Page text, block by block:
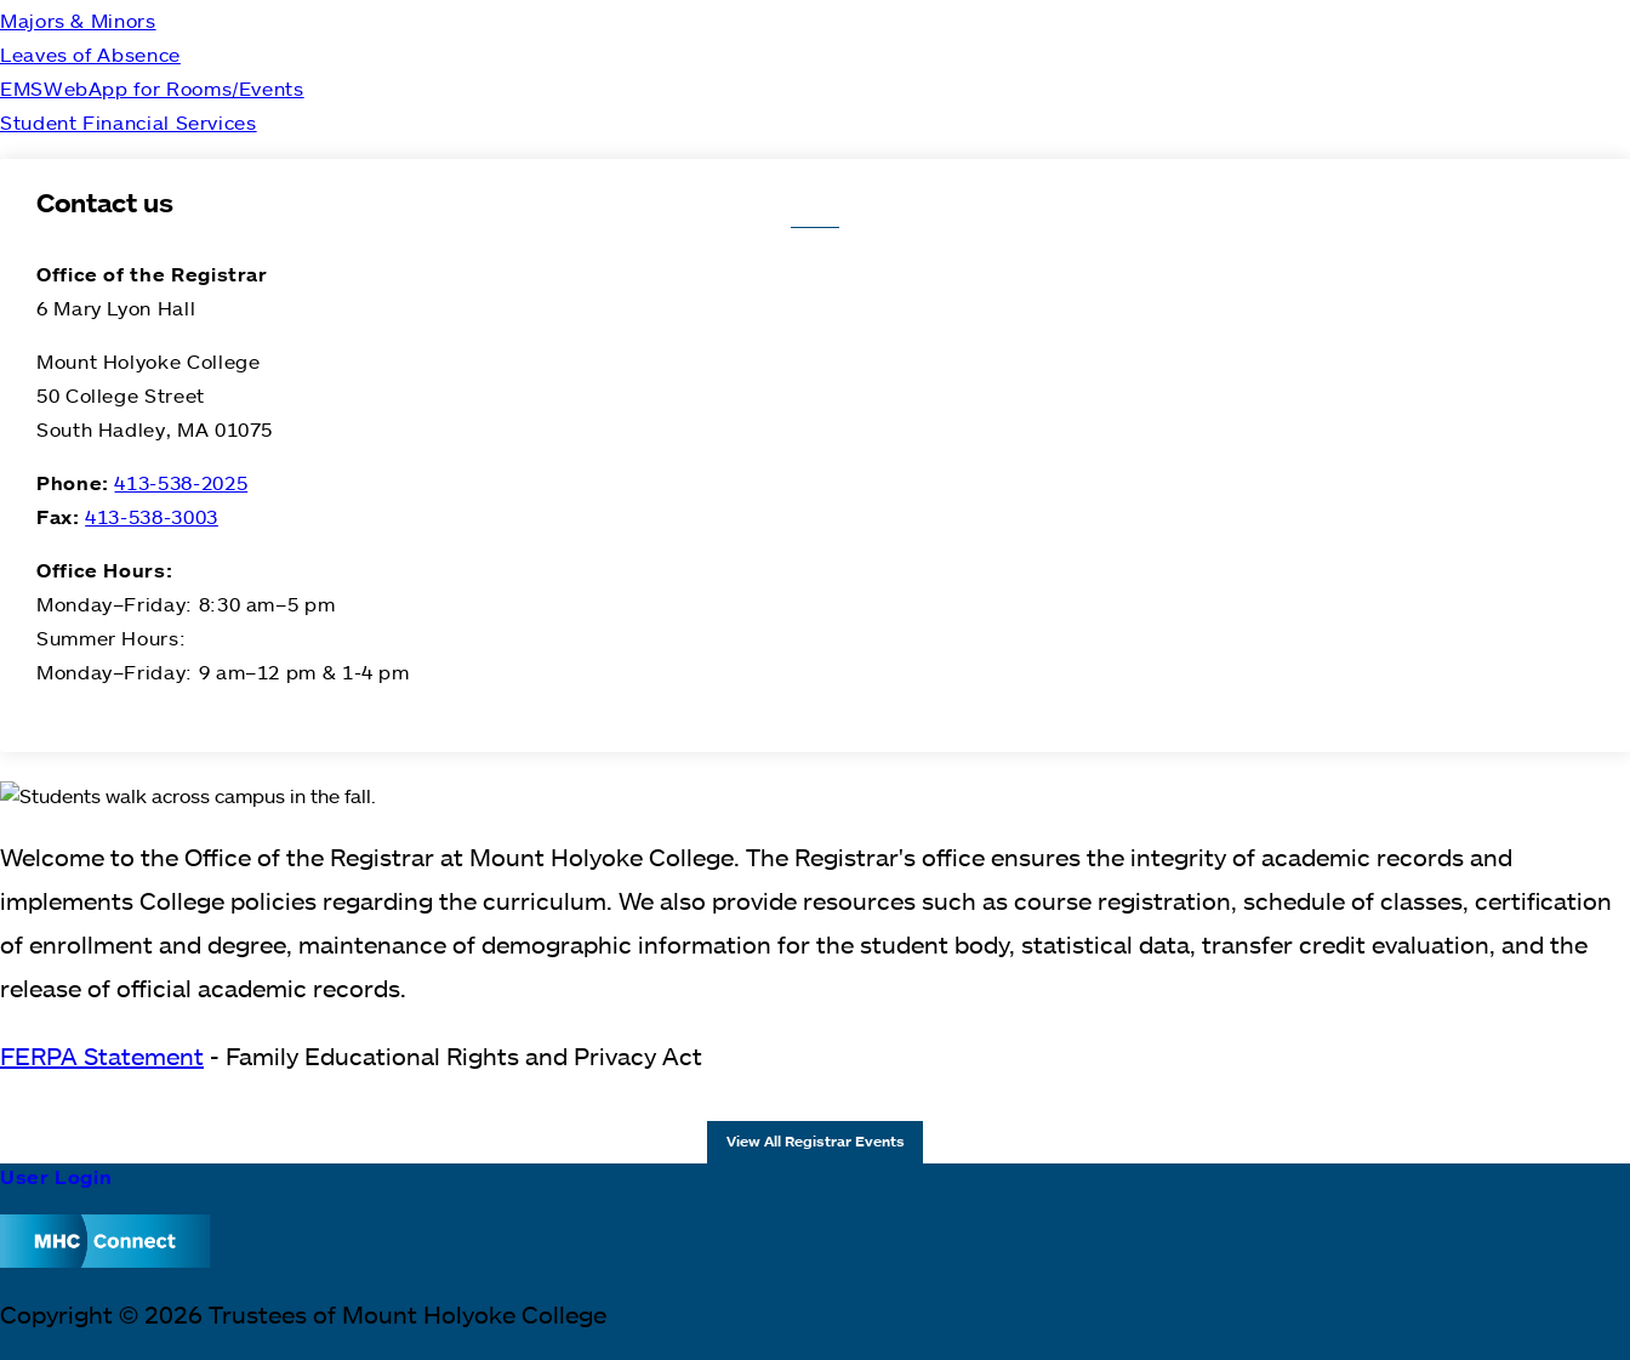
Majors & Minors
Leaves of Absence
EMSWebApp for Rooms/Events
Student Financial Services
Contact us
Office of the Registrar
6 Mary Lyon Hall
Mount Holyoke College
50 College Street
South Hadley, MA 01075
Phone:413-538-2025
Fax: 413-538-3003
Office Hours:
Monday–Friday: 8:30 am–5 pm
Summer Hours:
Monday–Friday: 9 am–12 pm & 1-4 pm
Welcome to the Office of the Registrar at Mount Holyoke College. The Registrar's office ensures the integrity of academic records and
implements College policies regarding the curriculum. We also provide resources such as course registration, schedule of classes, certification
of enrollment and degree, maintenance of demographic information for the student body, statistical data, transfer credit evaluation, and the
release of official academic records.
FERPA Statement - Family Educational Rights and Privacy Act
View All Registrar Events
Footer
User Login
Block
Copyright © 2026 Trustees of Mount Holyoke College